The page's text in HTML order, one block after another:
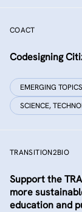
COACT
Co­designing
EMERGING TOPICS
SCIENCE,
TRANSITION2BIO
Support the
more
education and